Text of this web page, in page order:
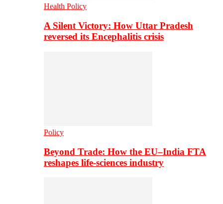
Health Policy
A Silent Victory: How Uttar Pradesh
reversed its Encephalitis crisis
Policy
Beyond Trade: How the EU–India FTA
reshapes life-sciences industry